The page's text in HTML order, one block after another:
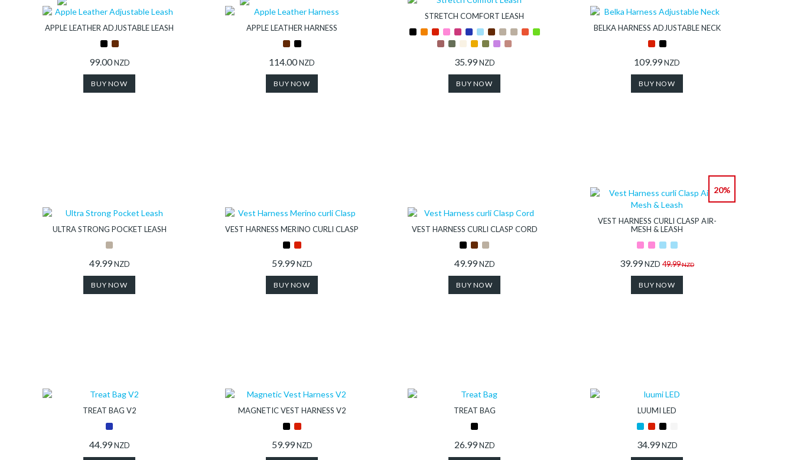
APPLE LEATHER ADJUSTABLE LEASH
99.00NZD
BUY NOW
APPLE LEATHER HARNESS
114.00NZD
BUY NOW
STRETCH COMFORT LEASH
35.99NZD
BUY NOW
BELKA HARNESS ADJUSTABLE NECK
109.99NZD
BUY NOW
ULTRA STRONG POCKET LEASH
49.99NZD
BUY NOW
VEST HARNESS MERINO CURLI CLASP
59.99NZD
BUY NOW
VEST HARNESS CURLI CLASP CORD
49.99NZD
BUY NOW
20%
VEST HARNESS CURLI CLASP AIR-
MESH & LEASH
39.99NZD 49.99NZD
BUY NOW
TREAT BAG V2
44.99NZD
MAGNETIC VEST HARNESS V2
59.99NZD
TREAT BAG
26.99NZD
LUUMI LED
34.99NZD